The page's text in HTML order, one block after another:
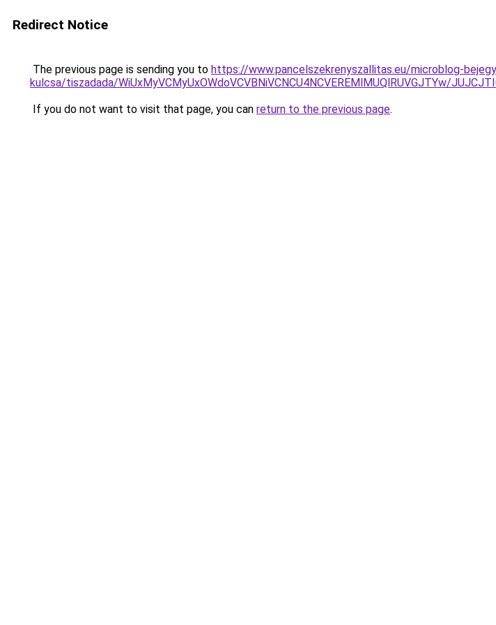
Redirect Notice
The previous page is sending you to https://www.pancelszekrenyszallitas.eu/microblog-
kulcsa/tiszadada/WiUxMyVCMyUxOWdoVCVBNiVCNCU4NCVEREMlMUQlRUVGJTYw/
If you do not want to visit that page, you can return to the previous page.